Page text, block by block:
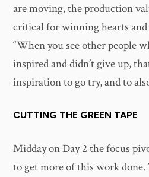
are moving, the production
critical for winning hearts and
“When you see other people
inspired and didn’t give up,
inspiration to go try, and to
CUTTING THE GREEN TAPE
Midday on Day 2 the focus
to get more of this work